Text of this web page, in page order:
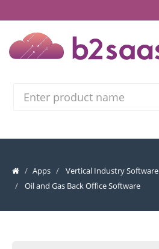
Apps Vertical Industry Software
Oil and Gas Back Office Software